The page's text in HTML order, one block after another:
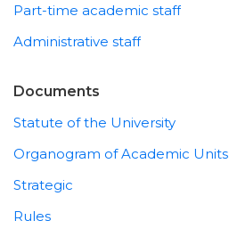
Part-time academic staff
Administrative staff
Documents
Statute of the University
Organogram of Academic Units
Strategic
Rules